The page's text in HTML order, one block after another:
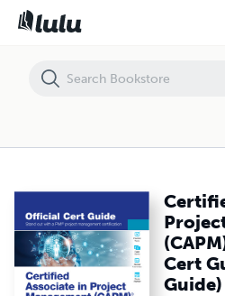
Cert
Certified Associate in Project